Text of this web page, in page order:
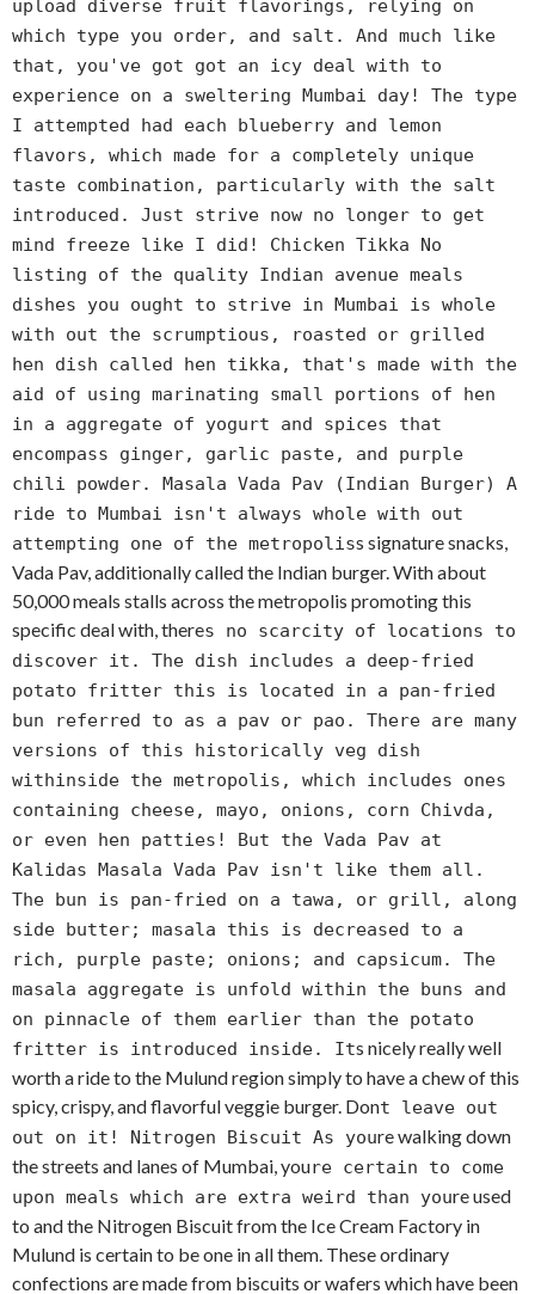
upload diverse fruit flavorings, relying on
which type you order, and salt. And much like
that, you've got got an icy deal with to
experience on a sweltering Mumbai day! The type
I attempted had each blueberry and lemon
flavors, which made for a completely unique
taste combination, particularly with the salt
introduced. Just strive now no longer to get
mind freeze like I did! Chicken Tikka No
listing of the quality Indian avenue meals
dishes you ought to strive in Mumbai is whole
with out the scrumptious, roasted or grilled
hen dish called hen tikka, that's made with the
aid of using marinating small portions of hen
in a aggregate of yogurt and spices that
encompass ginger, garlic paste, and purple
chili powder. Masala Vada Pav (Indian Burger) A
ride to Mumbai isn't always whole with out
attempting one of the metropoliss signature snacks,
Vada Pav, additionally called the Indian burger. With about
50,000 meals stalls across the metropolis promoting this
specific deal with, theres no scarcity of locations to
discover it. The dish includes a deep-fried
potato fritter this is located in a pan-fried
bun referred to as a pav or pao. There are many
versions of this historically veg dish
withinside the metropolis, which includes ones
containing cheese, mayo, onions, corn Chivda,
or even hen patties! But the Vada Pav at
Kalidas Masala Vada Pav isn't like them all.
The bun is pan-fried on a tawa, or grill, along
side butter; masala this is decreased to a
rich, purple paste; onions; and capsicum. The
masala aggregate is unfold within the buns and
on pinnacle of them earlier than the potato
fritter is introduced inside. Its nicely really well
worth a ride to the Mulund region simply to have a chew of this
spicy, crispy, and flavorful veggie burger. Dont leave out
out on it! Nitrogen Biscuit As youre walking down
the streets and lanes of Mumbai, youre certain to come
upon meals which are extra weird than youre used
to and the Nitrogen Biscuit from the Ice Cream Factory in
Mulund is certain to be one in all them. These ordinary
confections are made from biscuits or wafers which have been